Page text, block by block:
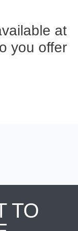
at
you offer
TO